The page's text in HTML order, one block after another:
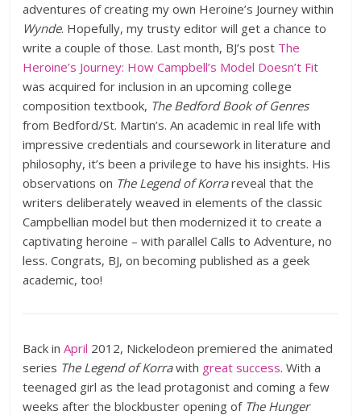
adventures of creating my own Heroine’s Journey within
Wynde. Hopefully, my trusty editor will get a chance to
write a couple of those. Last month, BJ’s post The
Heroine’s Journey: How Campbell’s Model Doesn’t Fit
was acquired for inclusion in an upcoming college
composition textbook, The Bedford Book of Genres
from Bedford/St. Martin’s. An academic in real life with
impressive credentials and coursework in literature and
philosophy, it’s been a privilege to have his insights. His
observations on The Legend of Korrareveal that the
writers deliberately weaved in elements of the classic
Campbellian model but then modernized it to create a
captivating heroine – with parallel Calls to Adventure, no
less. Congrats, BJ, on becoming published as a geek
academic, too!
Back inApril 2012, Nickelodeon premiered the animated
series The Legend of Korrawith great success. With a
teenaged girl as the lead protagonist and coming a few
weeks after the blockbuster opening of The Hunger